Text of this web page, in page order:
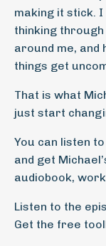
making it stick.
thinking
around me, and
things get
That is what
just start
You can listen
and get
audiobook,
Listen to the
Get the free